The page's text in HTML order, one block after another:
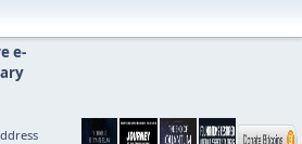
e-